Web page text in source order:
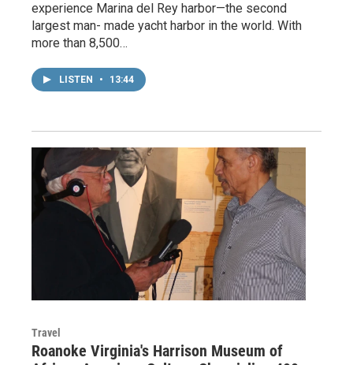
experience Marina del Rey harbor—the second
largest man- made yacht harbor in the world. With
more than 8,500…
LISTEN • 13:44
Travel
Roanoke Virginia's Harrison Museum of